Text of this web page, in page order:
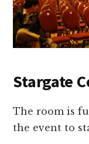
Stargate
The room is
the event to